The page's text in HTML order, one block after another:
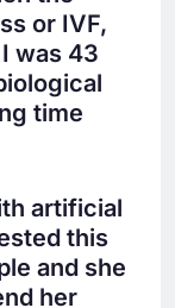
or IVF,
was 43
time
artificial
this
and she
her